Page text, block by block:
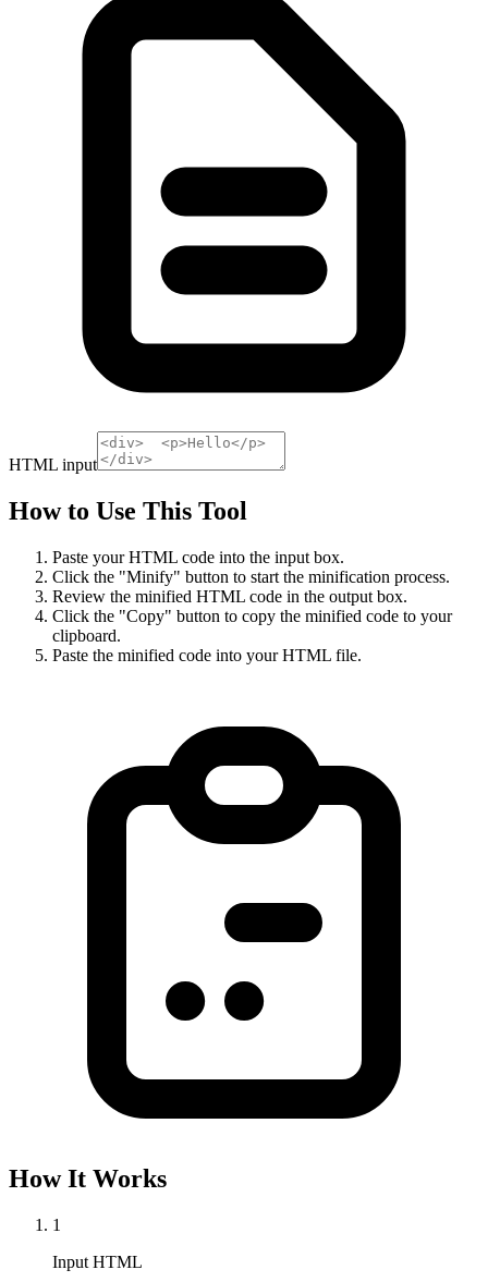
HTML input
How to Use This Tool
Paste your HTML code into the input box.
Click the "Minify" button to start the minification process.
Review the minified HTML code in the output box.
Click the "Copy" button to copy the minified code to your
clipboard.
Paste the minified code into your HTML file.
How It Works
1
Input HTML